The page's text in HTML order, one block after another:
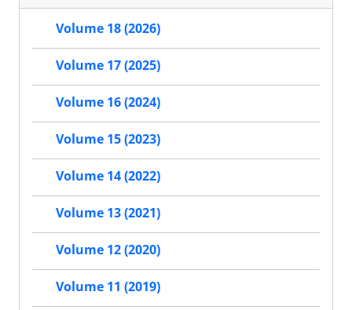
Volume 18 (2026)
Volume 17 (2025)
Volume 16 (2024)
Volume 15 (2023)
Volume 14 (2022)
Volume 13 (2021)
Volume 12 (2020)
Volume 11 (2019)